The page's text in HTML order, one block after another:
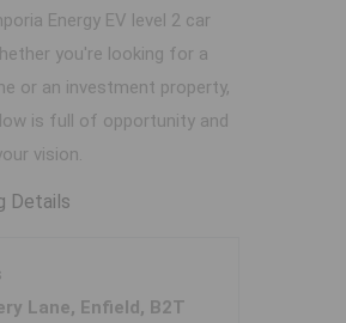
Energy EV level 2 car
you're looking for a
or an investment property,
is full of opportunity and
vision.
Details
Lane, Enfield, B2T